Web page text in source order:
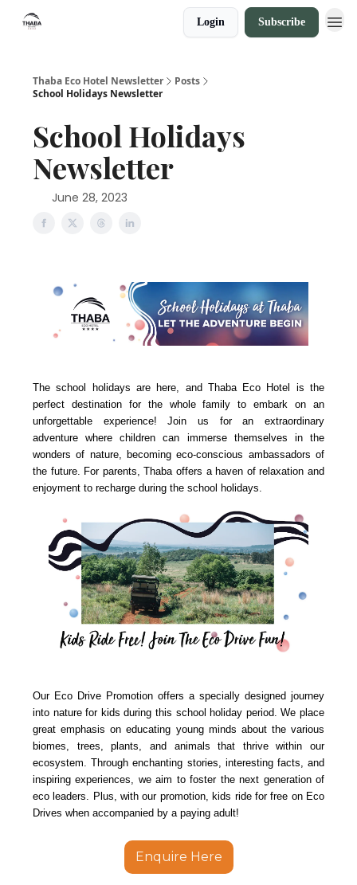
Login Subscribe
Thaba Eco Hotel Newsletter
Posts
School Holidays Newsletter
School Holidays
Newsletter
June 28, 2023
The school holidays are here, and Thaba Eco Hotel is the
perfect destination for the whole family to embark on an
unforgettable experience! Join us for an extraordinary
adventure where children can immerse themselves in the
wonders of nature, becoming eco-conscious ambassadors of
the future. For parents, Thaba offers a haven of relaxation and
enjoyment to recharge during the school holidays.
Our Eco Drive Promotion offers a specially designed journey
into nature for kids during this school holiday period. We place
great emphasis on educating young minds about the various
biomes, trees, plants, and animals that thrive within our
ecosystem. Through enchanting stories, interesting facts, and
inspiring experiences, we aim to foster the next generation of
eco leaders. Plus, with our promotion, kids ride for free on Eco
Drives when accompanied by a paying adult!
Enquire Here